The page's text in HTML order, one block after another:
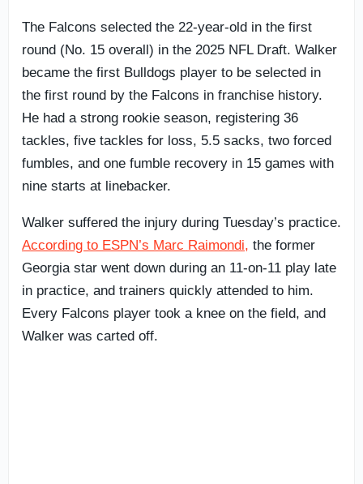
The Falcons selected the 22-year-old in the first
round (No. 15 overall) in the 2025 NFL Draft. Walker
became the first Bulldogs player to be selected in
the first round by the Falcons in franchise history.
He had a strong rookie season, registering 36
tackles, five tackles for loss, 5.5 sacks, two forced
fumbles, and one fumble recovery in 15 games with
nine starts at linebacker.
Walker suffered the injury during Tuesday’s practice.
According to ESPN’s Marc Raimondi, the former
Georgia star went down during an 11-on-11 play late
in practice, and trainers quickly attended to him.
Every Falcons player took a knee on the field, and
Walker was carted off.